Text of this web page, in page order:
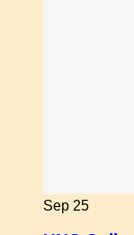
Sep 25